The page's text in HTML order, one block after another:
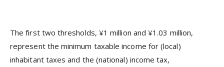
The first two thresholds, ¥1 million and ¥1.03 million,
represent the minimum taxable income for (local)
inhabitant taxes and the (national) income tax,